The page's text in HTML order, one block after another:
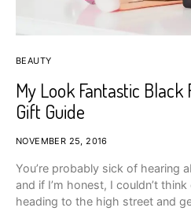
BEAUTY
My Look Fantastic Black
Gift Guide
NOVEMBER 25, 2016
You’re probably sick of hearing
and if I’m honest, I couldn’t
heading to the high street and